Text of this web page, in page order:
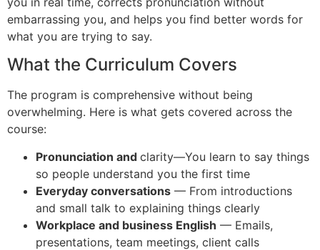
embarrassing you, and helps you find better words for
what you are trying to say.
What the Curriculum Covers
The program is comprehensive without being
overwhelming. Here is what gets covered across the
course:
Pronunciation and clarity—You learn to say things
so people understand you the first time
Everyday conversations — From introductions
and small talk to explaining things clearly
Workplace and business English — Emails,
presentations, team meetings, client calls